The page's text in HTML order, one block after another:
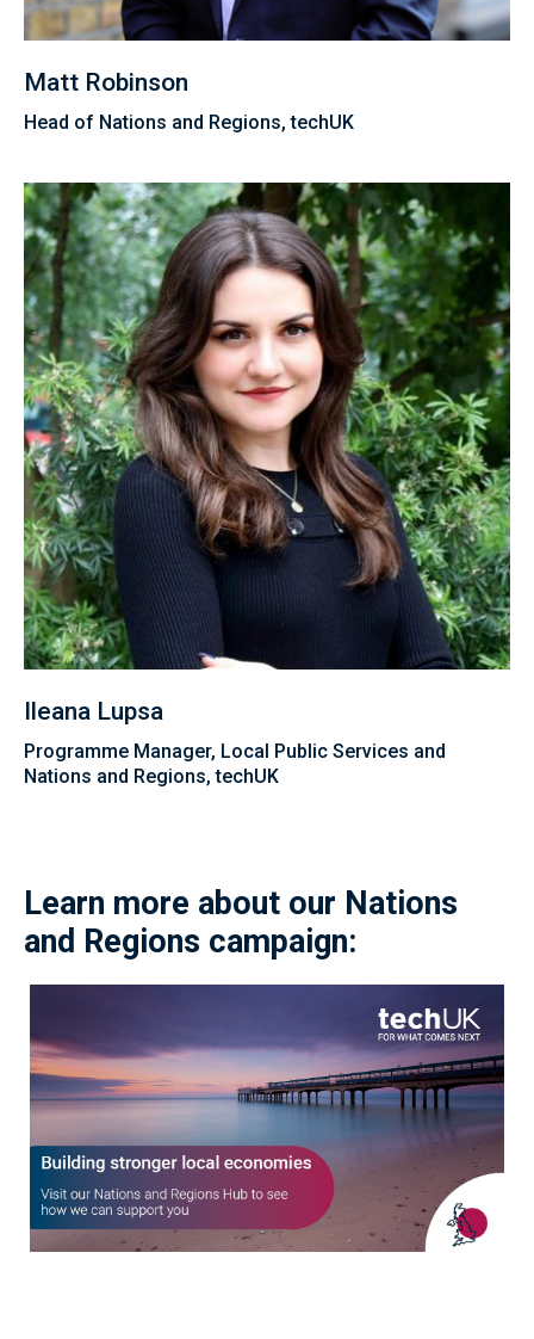
Matt Robinson
Head of Nations and Regions, techUK
Ileana Lupsa
Programme Manager, Local Public Services and
Nations and Regions, techUK
Learn more about our Nations
and Regions campaign: